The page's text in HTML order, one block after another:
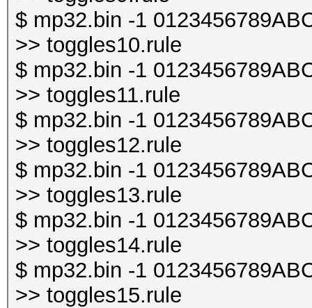
$ mp32.bin -1
>> toggles10.rule
$ mp32.bin -1
>> toggles11.rule
$ mp32.bin -1
>> toggles12.rule
$ mp32.bin -1
>> toggles13.rule
$ mp32.bin -1
>> toggles14.rule
$ mp32.bin -1
>> toggles15.rule